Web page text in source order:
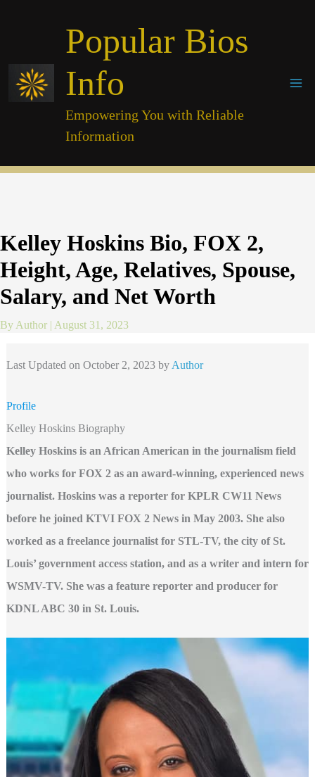
Popular Bios
Info
Empowering You with Reliable
Information
Kelley Hoskins Bio, FOX 2,
Height, Age, Relatives, Spouse,
Salary, and Net Worth
By Author | August 31, 2023
Last Updated on October 2, 2023 by Author
Profile
Kelley Hoskins Biography
Kelley Hoskins is an African American in the journalism field
who works for FOX 2 as an award-winning, experienced news
journalist. Hoskins was a reporter for KPLR CW11 News
before he joined KTVI FOX 2 News in May 2003. She also
worked as a freelance journalist for STL-TV, the city of St.
Louis’ government access station, and as a writer and intern for
WSMV-TV. She was a feature reporter and producer for
KDNL ABC 30 in St. Louis.